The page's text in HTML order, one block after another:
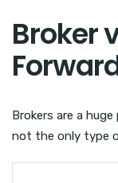
Broker
Brokers are a
not the only type